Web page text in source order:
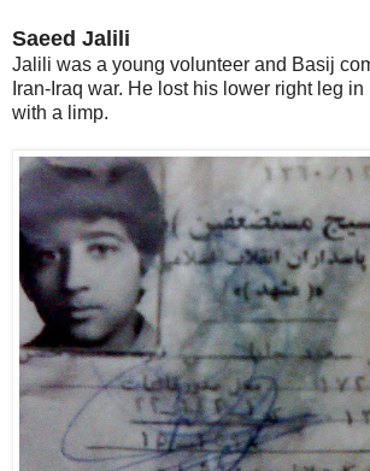
Saeed Jalili
Jalili was a young volunteer and Basij
Iran-Iraq war. He lost his lower right leg
with a limp.